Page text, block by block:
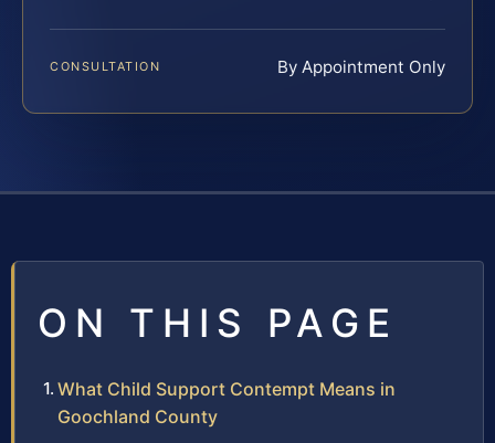
CONSULTATION By Appointment Only
ON THIS PAGE
What Child Support Contempt Means in
Goochland County